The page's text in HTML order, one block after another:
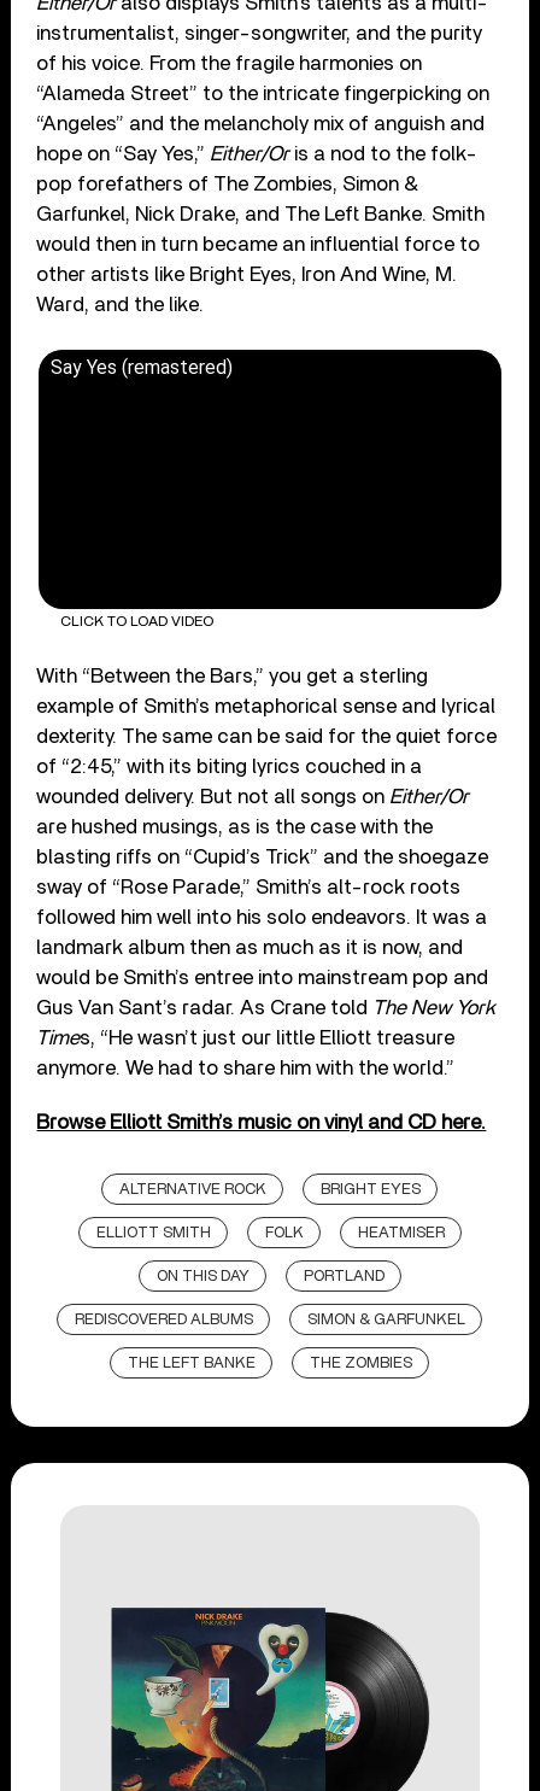
instrumentalist, singer-songwriter, and the purity
of his voice. From the fragile harmonies on
“Alameda Street” to the intricate fingerpicking on
“Angeles” and the melancholy mix of anguish and
hope on “Say Yes,” Either/Oris a nod to the folk-
pop forefathers of The Zombies, Simon &
Garfunkel, Nick Drake, and The Left Banke. Smith
would then in turn became an influential force to
other artists like Bright Eyes, Iron And Wine, M.
Ward, and the like.
Say Yes (remastered)
CLICK TO LOAD VIDEO
With “Between the Bars,” you get a sterling
example of Smith’s metaphorical sense and lyrical
dexterity. The same can be said for the quiet force
of “2:45,” with its biting lyrics couched in a
wounded delivery. But not all songs on Either/Or
are hushed musings, as is the case with the
blasting riffs on “Cupid’s Trick” and the shoegaze
sway of “Rose Parade,” Smith’s alt-rock roots
followed him well into his solo endeavors. It was a
landmark album then as much as it is now, and
would be Smith’s entree into mainstream pop and
Gus Van Sant’s radar. As Crane told The New York
Times, “He wasn’t just our little Elliott treasure
anymore. We had to share him with the world.”
Browse Elliott Smith’s music on vinyl and CD here.
ALTERNATIVE ROCK BRIGHT EYES
ELLIOTT SMITH FOLK HEATMISER
ON THIS DAY PORTLAND
REDISCOVERED ALBUMS SIMON & GARFUNKEL
THE LEFT BANKE THE ZOMBIES